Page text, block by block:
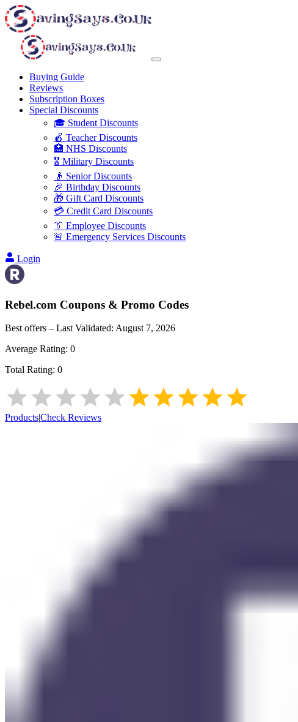
Buying Guide
Reviews
Subscription Boxes
Special Discounts
🎓 Student Discounts
🍎 Teacher Discounts
🏥 NHS Discounts
🎖️ Military Discounts
👴 Senior Discounts
🎉 Birthday Discounts
🎁 Gift Card Discounts
💳 Credit Card Discounts
👔 Employee Discounts
🚨 Emergency Services Discounts
Login
Rebel.com Coupons & Promo Codes
Best offers – Last Validated: August 7, 2026
Average Rating: 0
Total Rating: 0
Products|Check Reviews